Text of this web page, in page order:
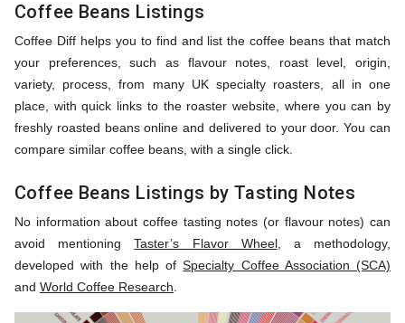
Coffee Beans Listings
Coffee Diff helps you to find and list the coffee beans that match
your preferences, such as flavour notes, roast level, origin,
variety, process, from many UK specialty roasters, all in one
place, with quick links to the roaster website, where you can by
freshly roasted beans online and delivered to your door. You can
compare similar coffee beans, with a single click.
Coffee Beans Listings by Tasting Notes
No information about coffee tasting notes (or flavour notes) can
avoid mentioningTaster’s Flavor Wheel, a methodology,
developed with the help ofSpecialty Coffee Association (SCA)
and World Coffee Research